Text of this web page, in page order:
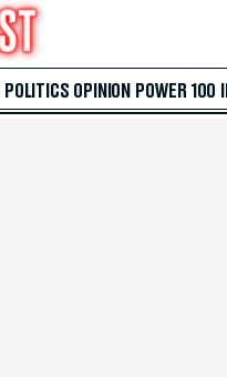
POLITICS OPINION POWER 100